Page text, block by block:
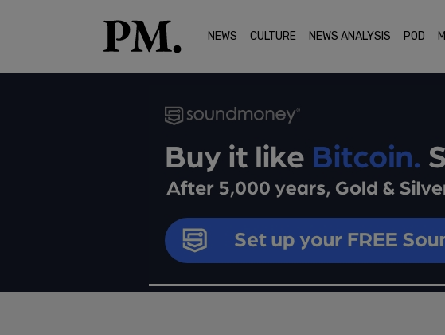
NEWS CULTURE NEWS ANALYSIS POD